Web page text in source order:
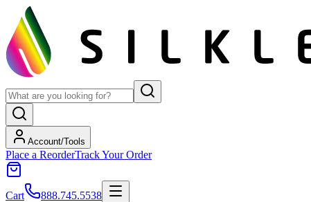
Account/Tools
Place a ReorderTrack Your Order
Cart 888.745.5538